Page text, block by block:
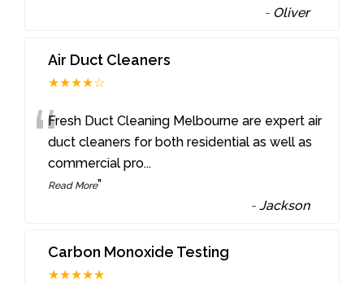
- Oliver
Air Duct Cleaners
★★★★☆
“Fresh Duct Cleaning Melbourne are expert air
duct cleaners for both residential as well as
commercial pro...
Read More”
-Jackson
Carbon Monoxide Testing
★★★★★